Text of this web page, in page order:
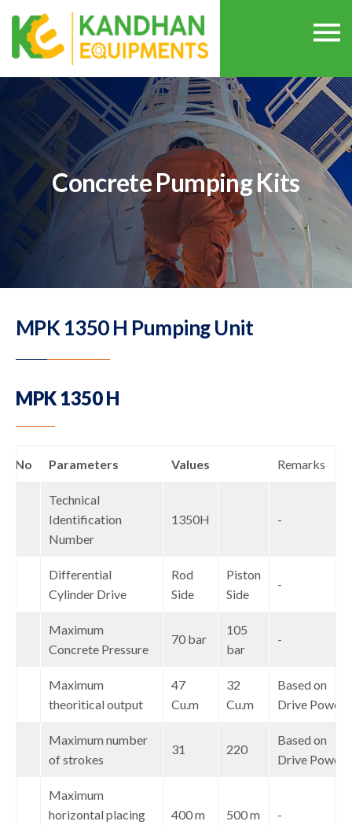
Concrete Pumping Kits
MPK 1350 H Pumping Unit
MPK 1350 H
S.No Parameters Values Remarks
Technical
Identification
Number
1350H -
Differential
Cylinder Drive
Rod
Side
Piston
Side
-
Maximum
Concrete Pressure
70 bar
105
bar
-
Maximum
theoritical output
47
Cu.m
32
Cu.m
Based on
Drive Power
Maximum number
of strokes
31 220
Based on
Drive Power
Maximum
horizontal placing
400 m 500 m -